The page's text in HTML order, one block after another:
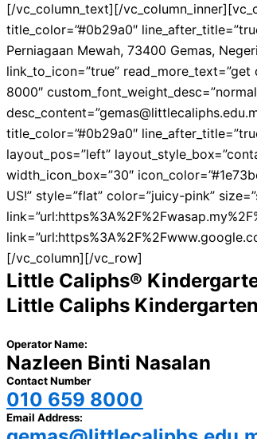
[/vc_column_text][/
title_color=”#0b29a0″
Perniagaan Mewah, 73400 Gemas,
link_to_icon=”true”
8000″
title_color=”#0b29a0″
layout_pos=”left”
width_icon_box=”30″
US!” style=”flat” color=”juicy-pink”
[/vc_column][/vc_row]
Little Caliphs®
Little Caliphs
Operator Name:
Nazleen Binti Nasalan
Contact Number
010 659 8000
Email Address: